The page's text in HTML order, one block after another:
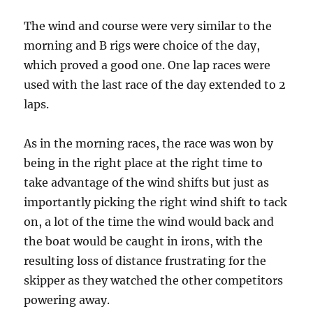
The wind and course were very similar to the
morning and B rigs were choice of the day,
which proved a good one. One lap races were
used with the last race of the day extended to 2
laps.
As in the morning races, the race was won by
being in the right place at the right time to
take advantage of the wind shifts but just as
importantly picking the right wind shift to tack
on, a lot of the time the wind would back and
the boat would be caught in irons, with the
resulting loss of distance frustrating for the
skipper as they watched the other competitors
powering away.